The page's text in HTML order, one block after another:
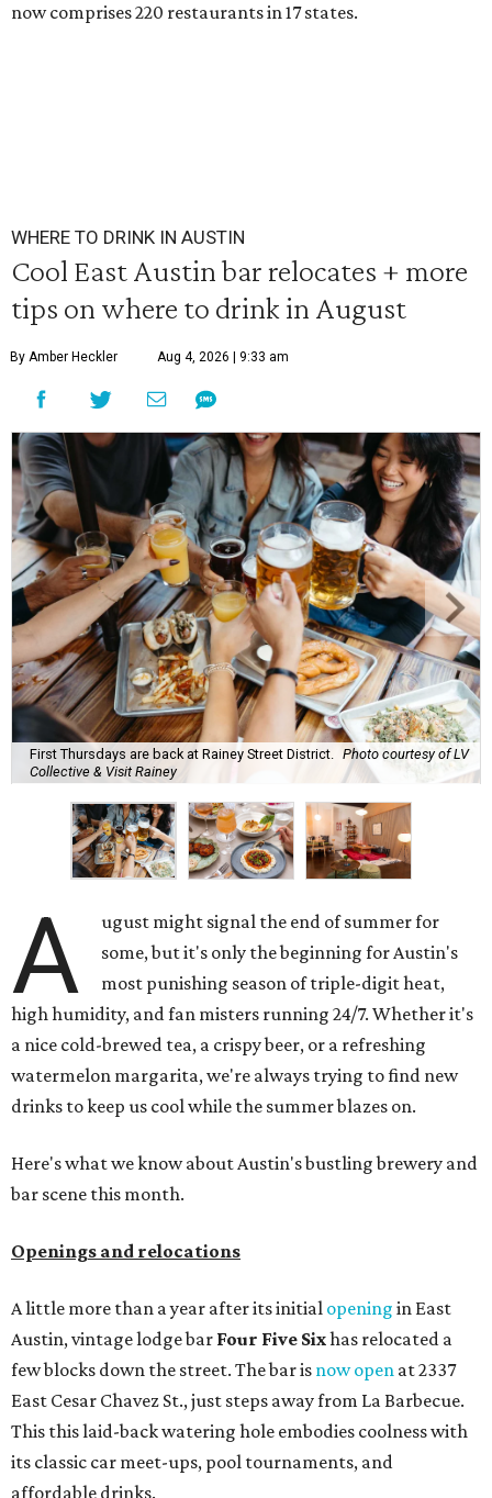
now comprises 220 restaurants in 17 states.
WHERE TO DRINK IN AUSTIN
Cool East Austin bar relocates + more
tips on where to drink in August
By Amber Heckler Aug 4, 2026 | 9:33 am
First Thursdays are back at Rainey Street District.
Photo courtesy of LV
Collective & Visit Rainey
A
ugust might signal the end of summer for
some, but it's only the beginning for Austin's
most punishing season of triple-digit heat,
high humidity, and fan misters running 24/7. Whether it's
a nice cold-brewed tea, a crispy beer, or a refreshing
watermelon margarita, we're always trying to find new
drinks to keep us cool while the summer blazes on.
Here's what we know about Austin's bustling brewery and
bar scene this month.
Openings and relocations
A little more than a year after its initial opening in East
Austin, vintage lodge bar Four Five Sixhas relocated a
few blocks down the street. The bar is now open at 2337
East Cesar Chavez St., just steps away from La Barbecue.
This this laid-back watering hole embodies coolness with
its classic car meet-ups, pool tournaments, and
affordable drinks.